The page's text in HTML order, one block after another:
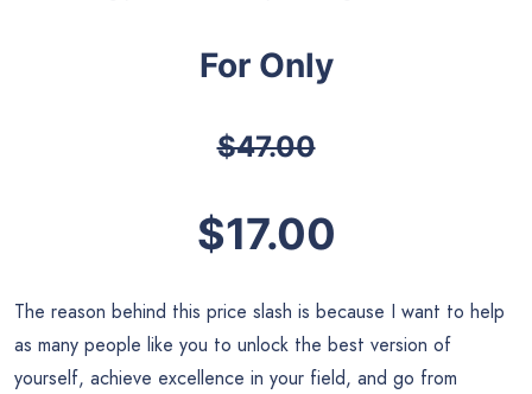
For Only
$47.00
$17.00
The reason behind this price slash is because I want to help
as many people like you to unlock the best version of
yourself, achieve excellence in your field, and go from